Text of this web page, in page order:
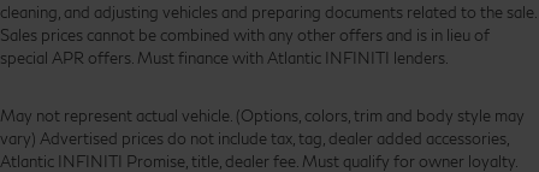
cleaning, and adjusting vehicles and preparing documents related to the sale.
Sales prices cannot be combined with any other offers and is in lieu of
special APR offers. Must finance with Atlantic INFINITI lenders.
May not represent actual vehicle. (Options, colors, trim and body style may
vary) Advertised prices do not include tax, tag, dealer added accessories,
Atlantic INFINITI Promise, title, dealer fee. Must qualify for owner loyalty.